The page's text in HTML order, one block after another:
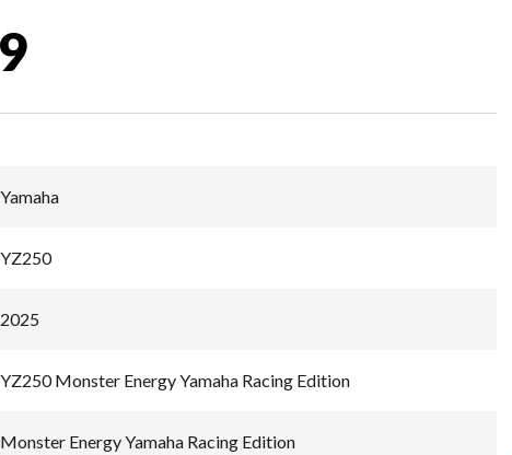
Yamaha
YZ250
2025
YZ250 Monster Energy Yamaha Racing Edition
Monster Energy Yamaha Racing Edition